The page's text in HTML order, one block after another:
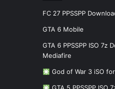
FC 27 PPSSPP
GTA 6 Mobile
GTA 6 PPSSPP ISO 7z
Mediafire
God of War 3 iSO